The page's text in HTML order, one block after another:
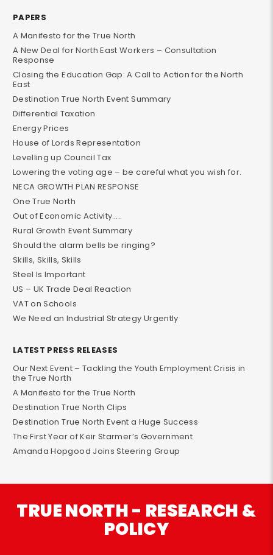
PAPERS
A Manifesto for the True North
A New Deal for North East Workers – Consultation
Response
Closing the Education Gap: A Call to Action for the North
East
Destination True North Event Summary
Differential Taxation
Energy Prices
House of Lords Representation
Levelling up Council Tax
Lowering the voting age – be careful what you wish for.
NECA GROWTH PLAN RESPONSE
One True North
Out of Economic Activity…..
Rural Growth Event Summary
Should the alarm bells be ringing?
Skills, Skills, Skills
Steel Is Important
US – UK Trade Deal Reaction
VAT on Schools
We Need an Industrial Strategy Urgently
LATEST PRESS RELEASES
Our Next Event – Tackling the Youth Employment Crisis in
the True North
A Manifesto for the True North
Destination True North Clips
Destination True North Event a Huge Success
The First Year of Keir Starmer’s Government
Amanda Hopgood Joins Steering Group
TRUE NORTH - RESEARCH &
POLICY